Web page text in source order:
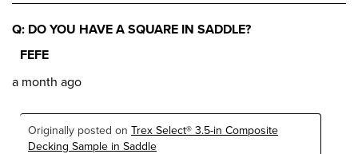
Q: DO YOU HAVE A SQUARE IN SADDLE?
FEFE
a month ago
Originally posted on Trex Select® 3.5-in Composite
Decking Sample in Saddle